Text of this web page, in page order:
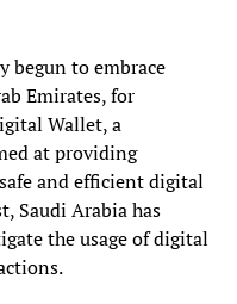
begun to embrace
Emirates, for
Wallet, a
at providing
and efficient digital
Saudi Arabia has
the usage of digital